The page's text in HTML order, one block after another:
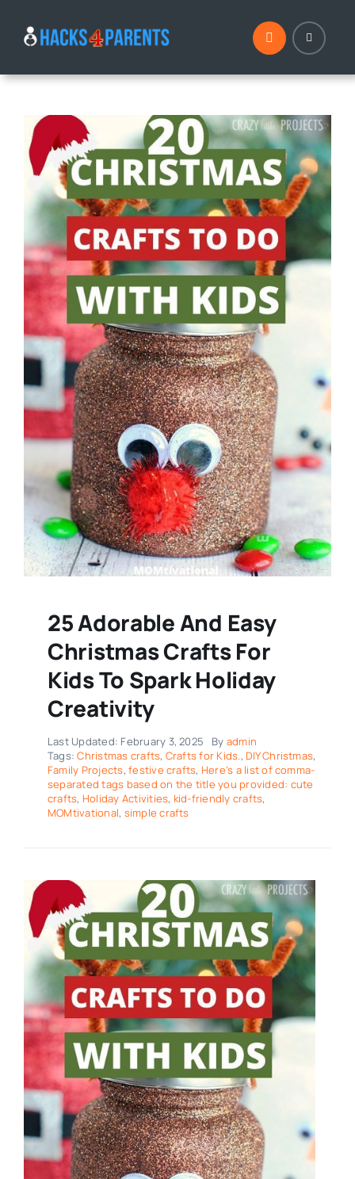
25 Adorable And Easy
Christmas Crafts For
Kids To Spark Holiday
Creativity
Last Updated: February 3, 2025 By admin
Tags:Christmas crafts, Crafts for Kids., DIY Christmas,
Family Projects,festive crafts, Here’s a list of comma-
separated tags based on the title you provided: cute
crafts, Holiday Activities, kid-friendly crafts,
MOMtivational, simple crafts